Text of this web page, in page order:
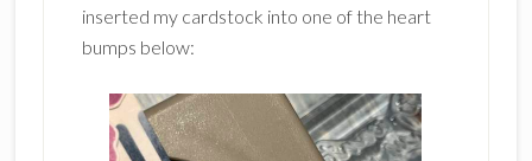
inserted my cardstock into one of the heart
bumps below: